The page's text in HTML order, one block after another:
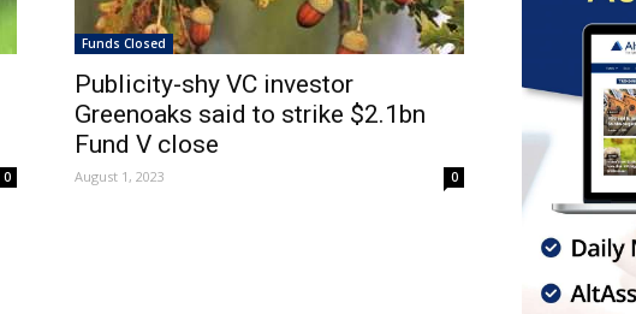
0
Funds Closed
Publicity-shy VC investor
Greenoaks said to strike $2.1bn
Fund V close
August 1, 2023 0